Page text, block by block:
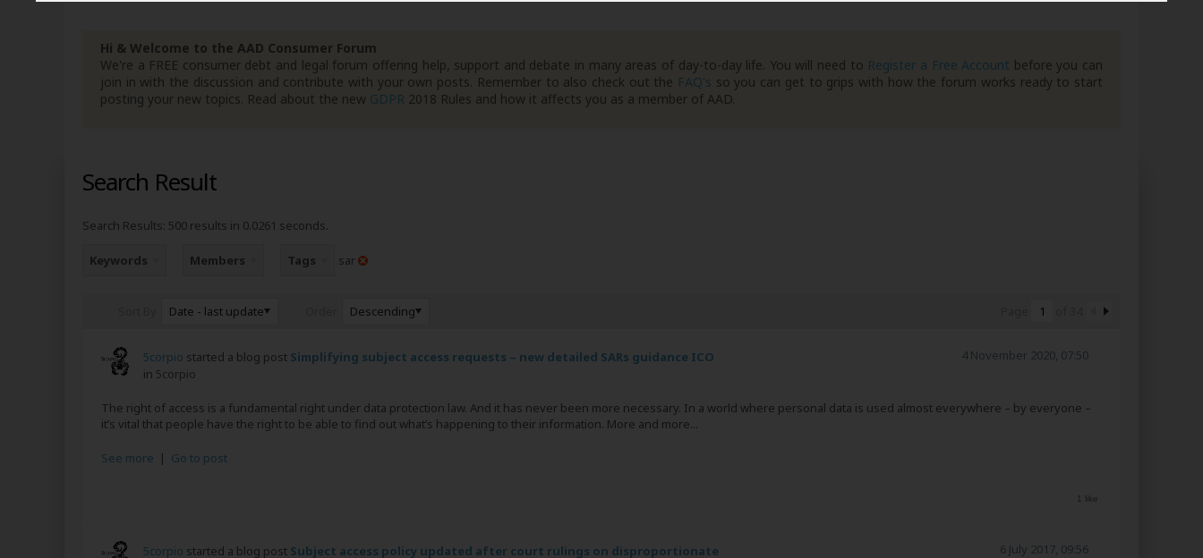
Hi & Welcome to the AAD Consumer Forum
We're a FREE consumer debt and legal forum offering help, support and debate in many areas of day-to-day life. You will need to Register a Free Account before you can
join in with the discussion and contribute with your own posts. Remember to also check out the FAQ's so you can get to grips with how the forum works ready to start
posting your new topics. Read about the new GDPR 2018 Rules and how it affects you as a member of AAD.
Search Result
Search Results: 500 results in 0.0261 seconds.
Keywords Members Tags sar
Date - last update Descending
5corpio started a blog post Simplifying subject access requests – new detailed SARs guidance ICO
in 5corpio
4 November 2020, 07:50
The right of access is a fundamental right under data protection law. And it has never been more necessary. In a world where personal data is used almost everywhere – by everyone –
it’s vital that people have the right to be able to find out what’s happening to their information. More and more...
See more | Go to post
1 like
5corpio started a blog post Subject access policy updated after court rulings on disproportionate
6 July 2017, 09:56